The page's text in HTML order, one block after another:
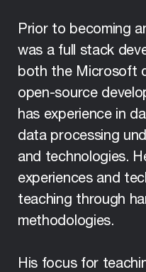
Prior to becoming
was a full stack
both the Microsoft
open-source
has experience in
data processing
and technologies.
experiences and
teaching through
methodologies.
His focus for